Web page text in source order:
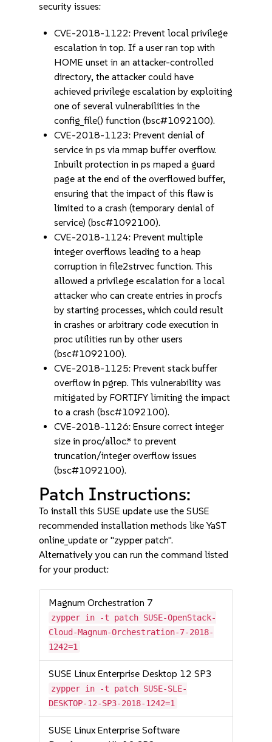
security issues:
CVE-2018-1122: Prevent local privilege
escalation in top. If a user ran top with
HOME unset in an attacker-controlled
directory, the attacker could have
achieved privilege escalation by exploiting
one of several vulnerabilities in the
config_file() function (bsc#1092100).
CVE-2018-1123: Prevent denial of
service in ps via mmap buffer overflow.
Inbuilt protection in ps maped a guard
page at the end of the overflowed buffer,
ensuring that the impact of this flaw is
limited to a crash (temporary denial of
service) (bsc#1092100).
CVE-2018-1124: Prevent multiple
integer overflows leading to a heap
corruption in file2strvec function. This
allowed a privilege escalation for a local
attacker who can create entries in procfs
by starting processes, which could result
in crashes or arbitrary code execution in
proc utilities run by other users
(bsc#1092100).
CVE-2018-1125: Prevent stack buffer
overflow in pgrep. This vulnerability was
mitigated by FORTIFY limiting the impact
to a crash (bsc#1092100).
CVE-2018-1126: Ensure correct integer
size in proc/alloc.* to prevent
truncation/integer overflow issues
(bsc#1092100).
Patch Instructions:
To install this SUSE update use the SUSE
recommended installation methods like YaST
online_update or "zypper patch".
Alternatively you can run the command listed
for your product:
Magnum Orchestration 7
zypper in -t patch SUSE-OpenStack-
Cloud-Magnum-Orchestration-7-2018-
1242=1
SUSE Linux Enterprise Desktop 12 SP3
zypper in -t patch SUSE-SLE-
DESKTOP-12-SP3-2018-1242=1
SUSE Linux Enterprise Software